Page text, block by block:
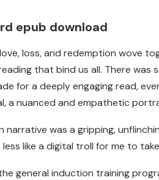
epub download
loss, and redemption wove
that bind us all. There
for a deeply engaging read,
a nuanced and empathetic
narrative was a gripping,
like a digital troll for me to
general induction training